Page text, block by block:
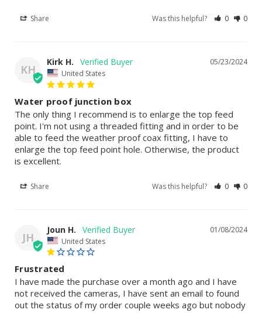
Share Was this helpful? 0 0
KH
05/23/2024
Kirk H.
United States
Water proof junction box
The only thing I recommend is to enlarge the top feed
point. I'm not using a threaded fitting and in order to be
able to feed the weather proof coax fitting, I have to
enlarge the top feed point hole. Otherwise, the product
is excellent.
Share Was this helpful? 0 0
JH
01/08/2024
Joun H.
United States
Frustrated
I have made the purchase over a month ago and I have
not received the cameras, I have sent an email to found
out the status of my order couple weeks ago but nobody